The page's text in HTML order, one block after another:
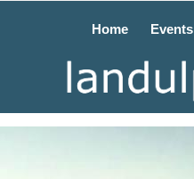
Home Events